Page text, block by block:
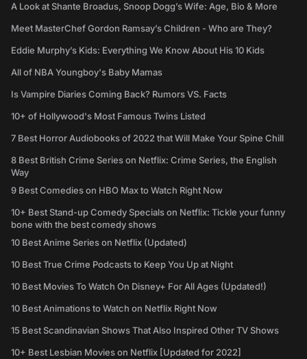
A Look at Shante Broadus, Snoop Dogg’s Wife: Age, Bio & More
Meet MasterChef Gordon Ramsay’s Children - Who are They?
Eddie Murphy’s Kids: Everything We Know About His 10 Kids
All of NBA Youngboy's Baby Mamas
Is Vampire Diaries Coming Back? Rumors VS. Facts
10+ of Hollywood's Most Famous Twins Listed
7 Best Horror Audiobooks of 2022 that Will Make Your Spine Chill
8 Best British Crime Series on Netflix: Crime Series, the English
Way
9 Best Comedies on HBO Max to Watch Right Now
10+ Best Stand-up Comedy Specials on Netflix: Tickle your funny
bone with the best comedy shows
10 Best Anime Series on Netflix (Updated)
10 Best True Crime Podcasts to Keep You Up at Night
10 Best Movies To Watch On Disney+ For All Ages (Updated!)
10 Best Animations to Watch on Netflix Right Now
15 Best Scandinavian Shows That Also Inspired Other TV Shows
10+ Best Lesbian Movies on Netflix [Updated for 2022]